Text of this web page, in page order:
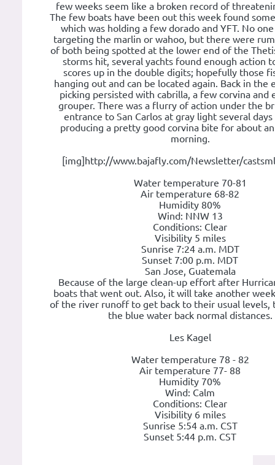
few weeks seem like a broken record of
The few boats have been out this week found
which was holding a few dorado and YFT. No
targeting the marlin or wahoo, but there were
of both being spotted at the lower end of the
storms hit, several yachts found enough action
scores up in the double digits; hopefully those
hanging out and can be located again. Back in the
picking persisted with cabrilla, a few corvina and
grouper. There was a flurry of action under the
entrance to San Carlos at gray light several
producing a pretty good corvina bite for about
morning.
[img]http://www.bajafly.com/Newsletter/
Water temperature 70-81
Air temperature 68-82
Humidity 80%
Wind: NNW 13
Conditions: Clear
Visibility 5 miles
Sunrise 7:24 a.m. MDT
Sunset 7:00 p.m. MDT
San Jose, Guatemala
Because of the large clean-up effort after
boats that went out. Also, it will take another
of the river runoff to get back to their usual levels,
the blue water back normal distances.
Les Kagel
Water temperature 78 - 82
Air temperature 77- 88
Humidity 70%
Wind: Calm
Conditions: Clear
Visibility 6 miles
Sunrise 5:54 a.m. CST
Sunset 5:44 p.m. CST